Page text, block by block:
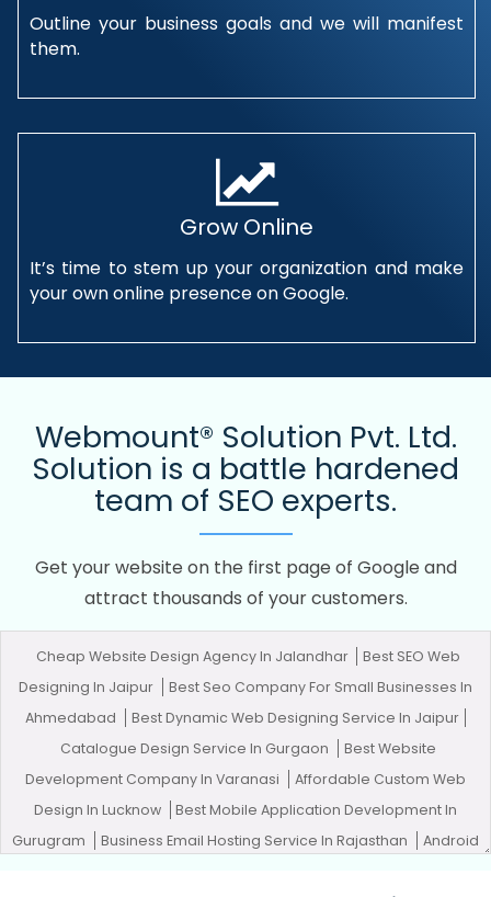
Outline your business goals and we will manifest
them.
Grow Online
It’s time to stem up your organization and make
your own online presence on Google.
Webmount® Solution Pvt. Ltd.
Solution is a battle hardened
team of SEO experts.
Get your website on the first page of Google and
attract thousands of your customers.
Cheap Website Design Agency In Jalandhar
Best SEO Web
Designing In Jaipur
Best Seo Company For Small Businesses In
Ahmedabad
Best Dynamic Web Designing Service In Jaipur
Catalogue Design Service In Gurgaon
Best Website
Development Company In Varanasi
Affordable Custom Web
Design In Lucknow
Best Mobile Application Development In
Gurugram
Business Email Hosting Service In Rajasthan
Android